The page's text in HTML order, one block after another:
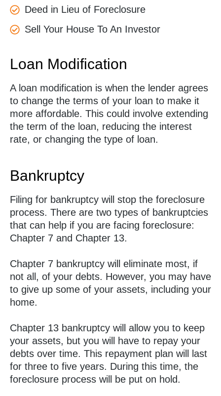
Deed in Lieu of Foreclosure
Sell Your House To An Investor
Loan Modification
A loan modification is when the lender agrees
to change the terms of your loan to make it
more affordable. This could involve extending
the term of the loan, reducing the interest
rate, or changing the type of loan.
Bankruptcy
Filing for bankruptcy will stop the foreclosure
process. There are two types of bankruptcies
that can help if you are facing foreclosure:
Chapter 7 and Chapter 13.
Chapter 7 bankruptcy will eliminate most, if
not all, of your debts. However, you may have
to give up some of your assets, including your
home.
Chapter 13 bankruptcy will allow you to keep
your assets, but you will have to repay your
debts over time. This repayment plan will last
for three to five years. During this time, the
foreclosure process will be put on hold.